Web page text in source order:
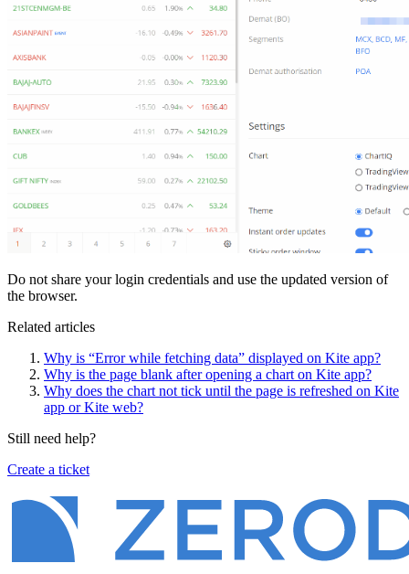
Do not share your login credentials and use the updated version of
the browser.
Related articles
Why is “Error while fetching data” displayed on Kite app?
Why is the page blank after opening a chart on Kite app?
Why does the chart not tick until the page is refreshed on Kite
app or Kite web?
Still need help?
Create a ticket